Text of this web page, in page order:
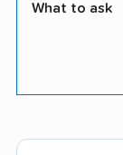
What to ask